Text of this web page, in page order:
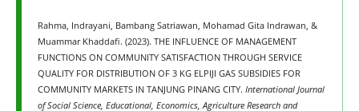
Rahma, Indrayani, Bambang Satriawan, Mohamad Gita Indrawan, &
Muammar Khaddafi. (2023). THE INFLUENCE OF MANAGEMENT
FUNCTIONS ON COMMUNITY SATISFACTION THROUGH SERVICE
QUALITY FOR DISTRIBUTION OF 3 KG ELPIJI GAS SUBSIDIES FOR
COMMUNITY MARKETS IN TANJUNG PINANG CITY. International Journal
of Social Science, Educational, Economics, Agriculture Research and